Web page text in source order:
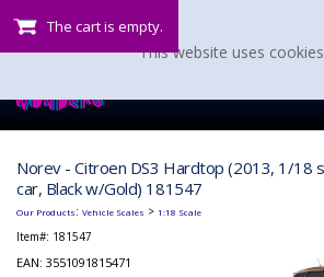
The cart is empty.
Norev - Citroen DS3 Hardtop (2013, 1/18
car, Black w/Gold) 181547
Our Products: Vehicle Scales > 1:18 Scale
Item#: 181547
EAN: 3551091815471
This website uses